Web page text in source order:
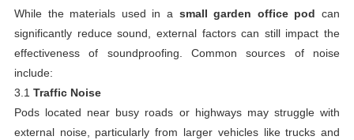
While the materials used in a small garden office pod can
significantly reduce sound, external factors can still impact the
effectiveness of soundproofing. Common sources of noise
include:
3.1 Traffic Noise
Pods located near busy roads or highways may struggle with
external noise, particularly from larger vehicles like trucks and